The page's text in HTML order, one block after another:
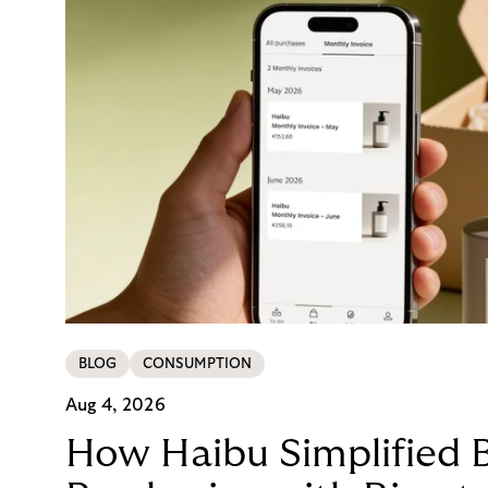
BLOG CONSUMPTION
Aug 4, 2026
How Haibu Simplified